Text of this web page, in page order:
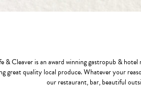
& Cleaver is an award winning gastropub &
great quality local produce. Whatever your
our restaurant, bar, beautiful